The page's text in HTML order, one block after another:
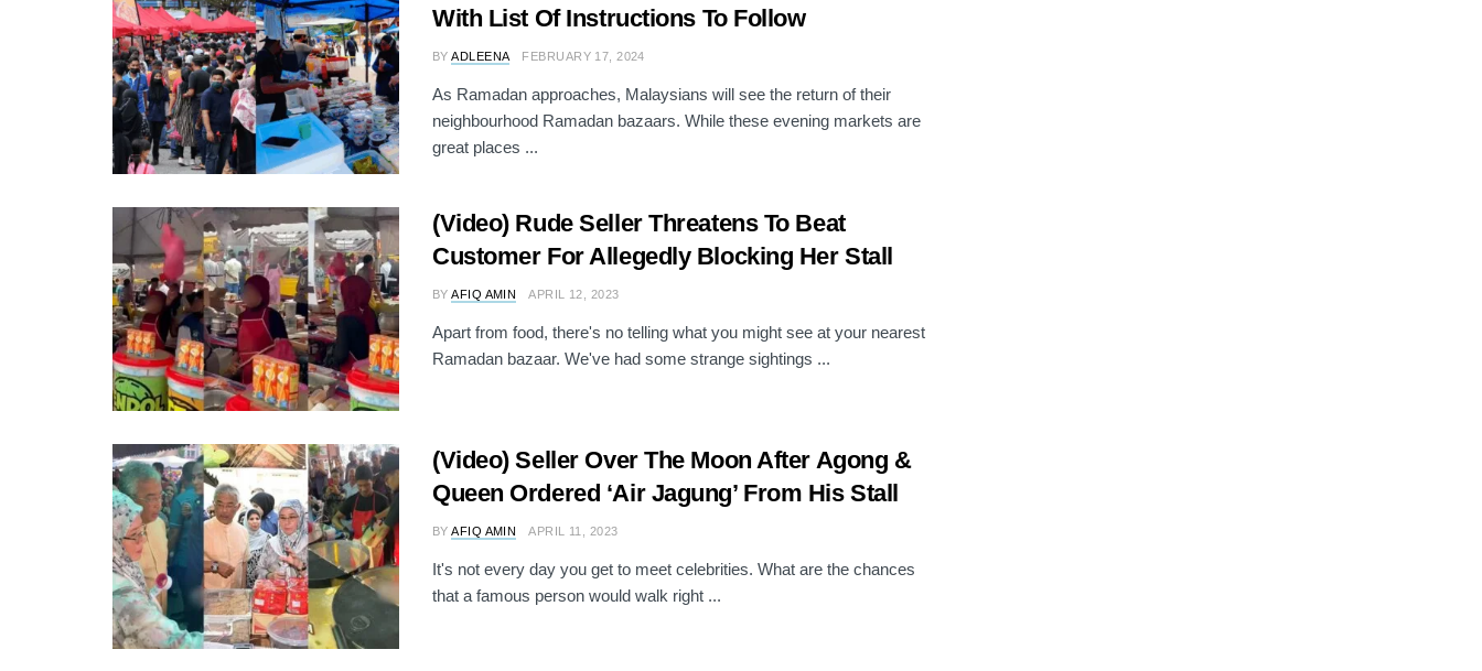
With List Of Instructions To Follow
BY ADLEENA FEBRUARY 17, 2024
As Ramadan approaches, Malaysians will see the return of their
neighbourhood Ramadan bazaars. While these evening markets are
great places ...
(Video) Rude Seller Threatens To Beat
Customer For Allegedly Blocking Her Stall
BY AFIQ AMIN APRIL 12, 2023
Apart from food, there's no telling what you might see at your nearest
Ramadan bazaar. We've had some strange sightings ...
(Video) Seller Over The Moon After Agong &
Queen Ordered ‘Air Jagung’ From His Stall
BY AFIQ AMIN APRIL 11, 2023
It's not every day you get to meet celebrities. What are the chances
that a famous person would walk right ...